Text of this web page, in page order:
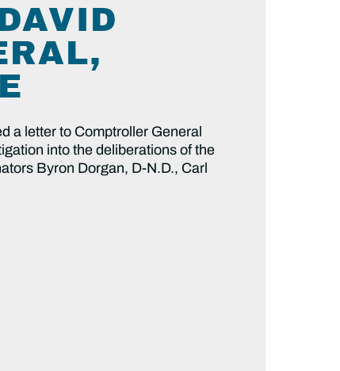
a letter to Comptroller General
into the deliberations of the
Byron Dorgan, D-N.D., Carl